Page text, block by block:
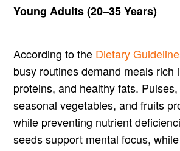
Young Adults (20–35 Years)
According to the Dietary
busy routines demand meals rich
proteins, and healthy fats.
seasonal vegetables, and fruits
while preventing nutrient
seeds support mental focus,